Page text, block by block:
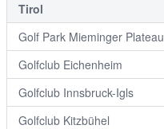
Tirol
Golf Park Mieminger Plateau
Golfclub Eichenheim
Golfclub Innsbruck-Igls
Golfclub Kitzbühel